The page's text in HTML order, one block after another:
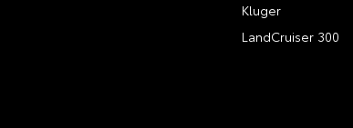
Kluger
LandCruiser 300